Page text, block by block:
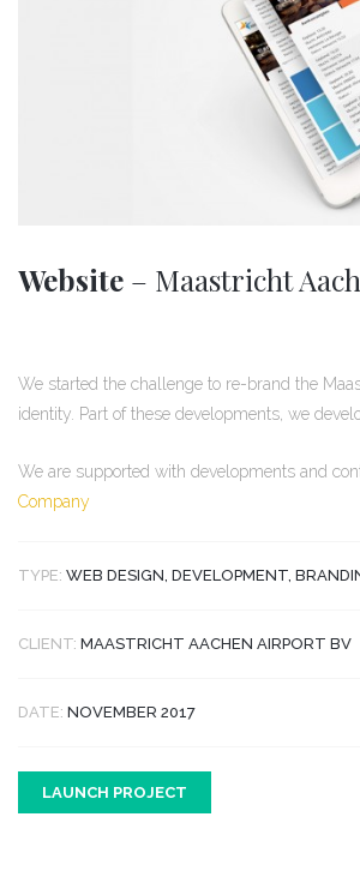
Website – Maastricht
We started the challenge to re-brand the
identity. Part of these developments, we
We are supported with developments and
Company
TYPE: WEB DESIGN, DEVELOPMENT,
CLIENT: MAASTRICHT AACHEN AIRPORT BV
DATE: NOVEMBER 2017
LAUNCH PROJECT